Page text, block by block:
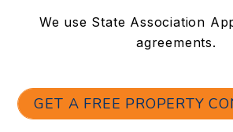
We use State Association
agreements.
GET A FREE PROPERTY